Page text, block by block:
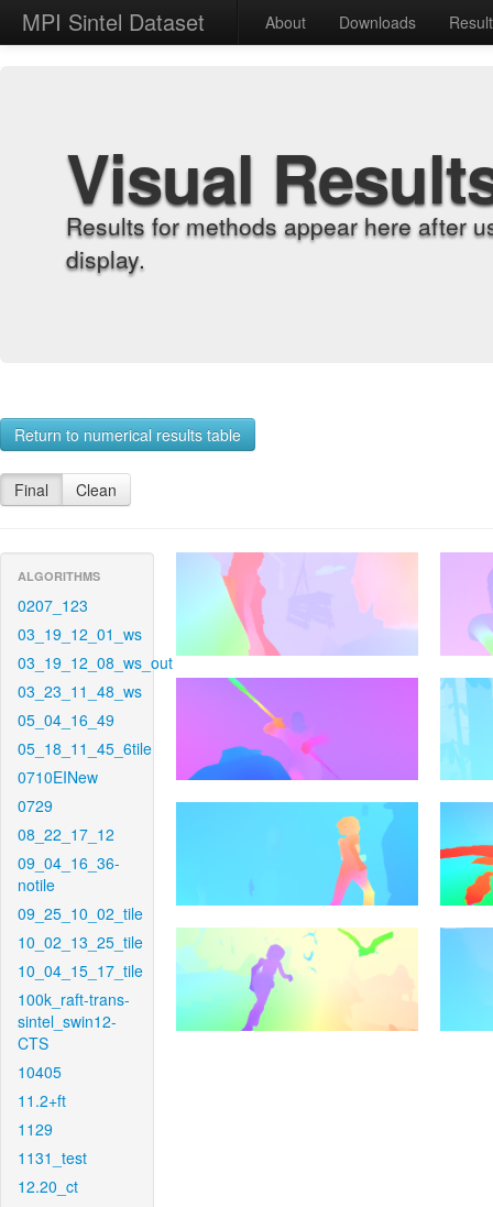
MPI Sintel Dataset About Downloads
Visual
Results for methods appear here after
display.
Return to numerical results table
Final Clean
ALGORITHMS
0207_123
03_19_12_01_ws
03_19_12_08_ws_out
03_23_11_48_ws
05_04_16_49
05_18_11_45_6tile
0710EINew
0729
08_22_17_12
09_04_16_36-
notile
09_25_10_02_tile
10_02_13_25_tile
10_04_15_17_tile
100k_raft-trans-
sintel_swin12-
CTS
10405
11.2+ft
1129
1131_test
12.20_ct